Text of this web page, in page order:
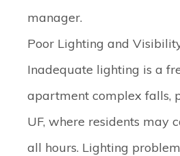
manager.
Poor Lighting and
Inadequate lighting is a
apartment complex falls,
UF, where residents may
all hours. Lighting